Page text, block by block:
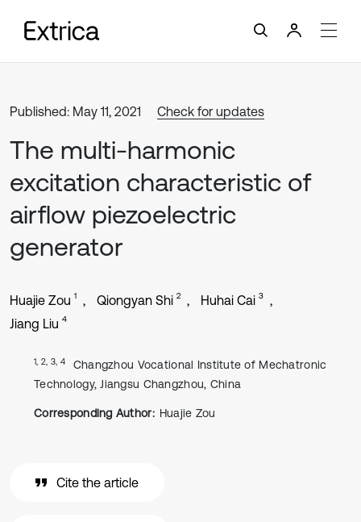
Published: May 11, 2021 Check for updates
The multi-harmonic
excitation characteristic of
airflow piezoelectric
generator
Huajie Zou 1 Qiongyan Shi 2 Huhai Cai 3
Jiang Liu 4
1, 2, 3, 4
Changzhou Vocational Institute of Mechatronic
Technology, Jiangsu Changzhou, China
Corresponding Author: Huajie Zou
Cite the article